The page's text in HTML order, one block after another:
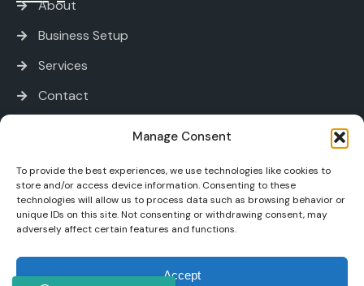
Manage Consent
To provide the best experiences, we use technologies like cookies to
store and/or access device information. Consenting to these
technologies will allow us to process data such as browsing behavior or
unique IDs on this site. Not consenting or withdrawing consent, may
adversely affect certain features and functions.
Accept
About
Business Setup
Services
Contact
PRO and Immigration Services
Bank Account Opening
Tax and Accounting